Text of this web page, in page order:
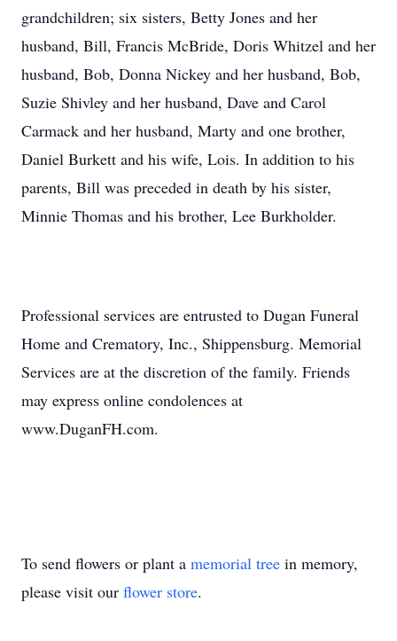
grandchildren; six sisters, Betty Jones and her
husband, Bill, Francis McBride, Doris Whitzel and her
husband, Bob, Donna Nickey and her husband, Bob,
Suzie Shivley and her husband, Dave and Carol
Carmack and her husband, Marty and one brother,
Daniel Burkett and his wife, Lois. In addition to his
parents, Bill was preceded in death by his sister,
Minnie Thomas and his brother, Lee Burkholder.
Professional services are entrusted to Dugan Funeral
Home and Crematory, Inc., Shippensburg. Memorial
Services are at the discretion of the family. Friends
may express online condolences at
www.DuganFH.com.
To send flowers or plant a memorial tree in memory,
please visit our flower store.